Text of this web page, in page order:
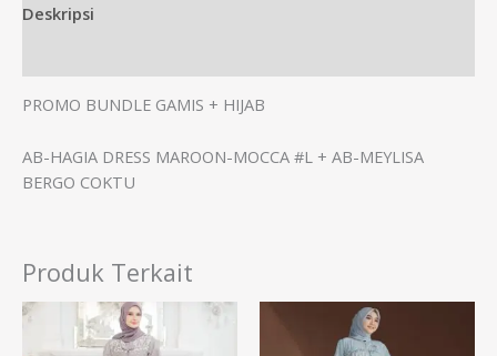
Deskripsi
PROMO BUNDLE GAMIS + HIJAB
AB-HAGIA DRESS MAROON-MOCCA #L + AB-MEYLISA
BERGO COKTU
Produk Terkait